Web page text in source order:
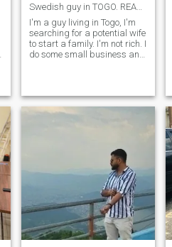
Swedish guy in TOGO. READ MY PROFILE FOR CONTACT
I'm a guy living in Togo, I'm
searching for a potential wife
to start a family. I'm not rich. I
do some small business and
once in a while a cold beer.